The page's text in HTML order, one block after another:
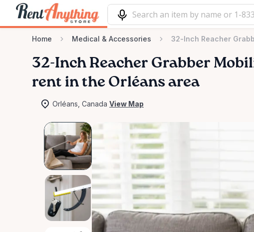
Home Medical & Accessories 32-Inch Reacher
32-Inch Reacher Grabber
rent in the Orléans area
Orléans, Canada View Map